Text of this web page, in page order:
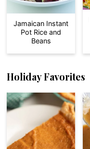
Jamaican Instant
Pot Rice and
Beans
Holiday Favorites